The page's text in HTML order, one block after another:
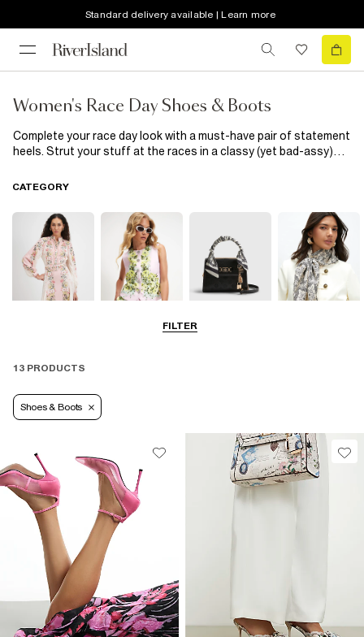
Standard delivery available | Learn more
Women's Race Day Shoes & Boots
Complete your race day look with a must-have pair of statement
heels. Strut your stuff at the races in a classy (yet bad-assy)
heel. No matter what look you’re vibing for your race day, our
Cheltenham, Grand National and Royal Ascot no problem!
FILTER
CATEGORY
Coats & Jackets Bags & Purses
13 PRODUCTS
Shoes & Boots